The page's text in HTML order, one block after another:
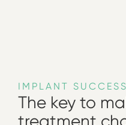
IMPLANT
The key to
treatment